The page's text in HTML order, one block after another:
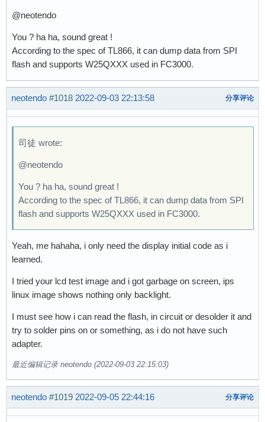
@neotendo
You ? ha ha, sound great !
According to the spec of TL866, it can dump data from SPI
flash and supports W25QXXX used in FC3000.
neotendo #1018 2022-09-03 22:13:58 分享评论
司徒 wrote:
@neotendo
You ? ha ha, sound great !
According to the spec of TL866, it can dump data from SPI
flash and supports W25QXXX used in FC3000.
Yeah, me hahaha, i only need the display initial code as i
learned.
I tried your lcd test image and i got garbage on screen, ips
linux image shows nothing only backlight.
I must see how i can read the flash, in circuit or desolder it and
try to solder pins on or something, as i do not have such
adapter.
最近编辑记录 neotendo (2022-09-03 22:15:03)
neotendo #1019 2022-09-05 22:44:16 分享评论